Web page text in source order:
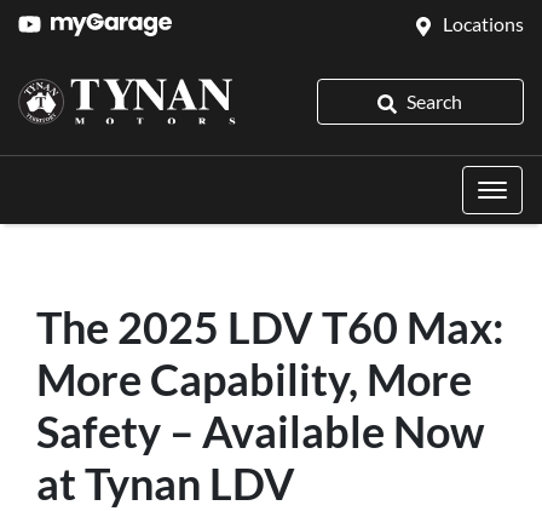
Locations
Search
The 2025 LDV T60 Max:
More Capability, More
Safety – Available Now
at Tynan LDV